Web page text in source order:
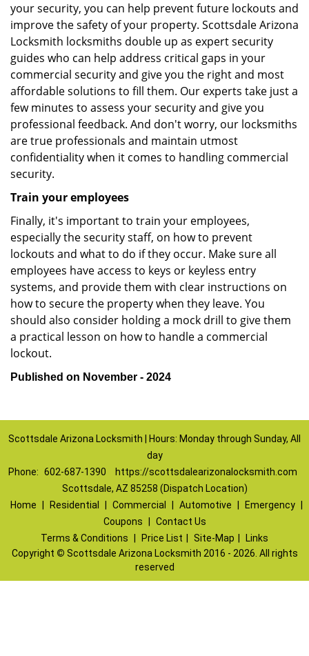
your security, you can help prevent future lockouts and
improve the safety of your property. Scottsdale Arizona
Locksmith locksmiths double up as expert security
guides who can help address critical gaps in your
commercial security and give you the right and most
affordable solutions to fill them. Our experts take just a
few minutes to assess your security and give you
professional feedback. And don't worry, our locksmiths
are true professionals and maintain utmost
confidentiality when it comes to handling commercial
security.
Train your employees
Finally, it's important to train your employees,
especially the security staff, on how to prevent
lockouts and what to do if they occur. Make sure all
employees have access to keys or keyless entry
systems, and provide them with clear instructions on
how to secure the property when they leave. You
should also consider holding a mock drill to give them
a practical lesson on how to handle a commercial
lockout.
Published on November - 2024
Scottsdale Arizona Locksmith | Hours: Monday through Sunday, All
day
Phone: 602-687-1390
https://scottsdalearizonalocksmith.com
Scottsdale, AZ 85258 (Dispatch Location)
Home
Residential Commercial Automotive Emergency
Coupons
Contact Us
Terms & Conditions
Price List Site-Map
Links
Copyright © Scottsdale Arizona Locksmith 2016 - 2026. All rights
reserved